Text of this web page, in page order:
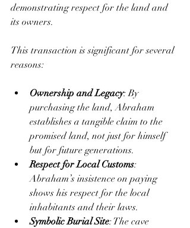
demonstrating respect for the land and
its owners.
This transaction is significant for several
reasons:
Ownership and Legacy: By
purchasing the land, Abraham
establishes a tangible claim to the
promised land, not just for himself
but for future generations.
Respect for Local Customs:
Abraham’s insistence on paying
shows his respect for the local
inhabitants and their laws.
Symbolic Burial Site: The cave